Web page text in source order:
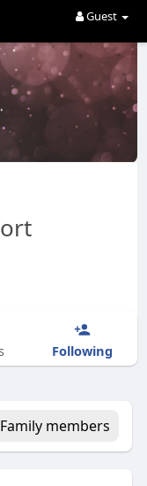
Guest
Following
Family members